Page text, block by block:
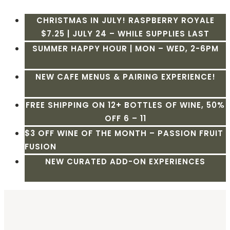
CHRISTMAS IN JULY! RASPBERRY ROYALE
$7.25 | JULY 24 – WHILE SUPPLIES LAST
SUMMER HAPPY HOUR | MON – WED, 2-6PM
NEW CAFE MENUS & PAIRING EXPERIENCE!
FREE SHIPPING ON 12+ BOTTLES OF WINE, 50%
OFF 6 – 11
$3 OFF WINE OF THE MONTH – PASSION FRUIT
FUSION
NEW CURATED ADD-ON EXPERIENCES